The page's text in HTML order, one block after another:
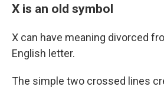
X is an old symbol
X can have meaning divorced
English letter.
The simple two crossed lines